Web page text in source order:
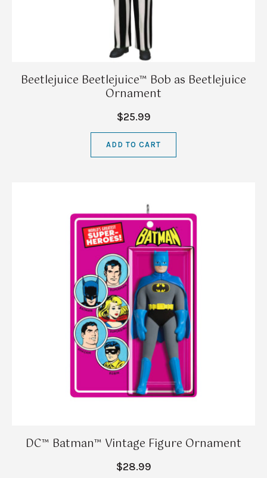
Beetlejuice Beetlejuice™ Bob as Beetlejuice
Ornament
$25.99
ADD TO CART
DC™ Batman™ Vintage Figure Ornament
$28.99